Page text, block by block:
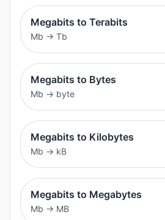
Megabits to Terabits
Mb → Tb
Megabits to Bytes
Mb → byte
Megabits to Kilobytes
Mb → kB
Megabits to Megabytes
Mb → MB